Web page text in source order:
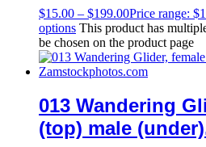
$15.00 – $199.00Price range:
options This product has
be chosen on the product page
013 Wandering
(top) male